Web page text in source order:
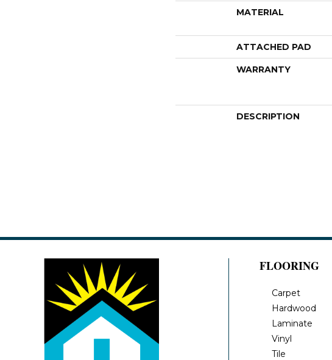
MATERIAL
ATTACHED PAD
WARRANTY
DESCRIPTION
FLOORING
Carpet
Hardwood
Laminate
Vinyl
Tile